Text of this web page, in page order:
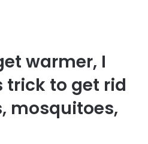
warmer, I
trick to get rid
mosquitoes,